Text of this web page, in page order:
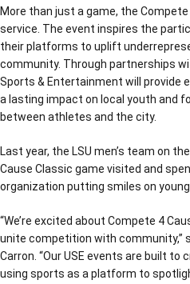
More than just a game, the
service. The event inspires the
their platforms to uplift
community. Through partnerships
Sports & Entertainment will provide
a lasting impact on local youth and
between athletes and the city.
Last year, the LSU men’s team on
Cause Classic game visited and
organization putting smiles on
“We’re excited about Compete 4
unite competition with community,”
Carron. “Our USE events are built
using sports as a platform to